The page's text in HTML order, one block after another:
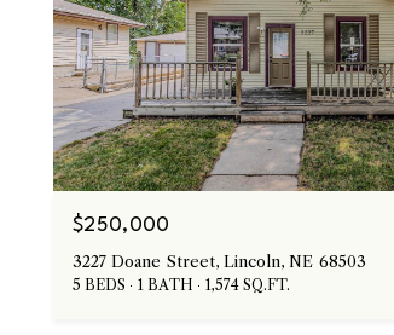
$250,000
3227 Doane Street, Lincoln, NE 68503
5 BEDS 1 BATH 1,574 SQ.FT.